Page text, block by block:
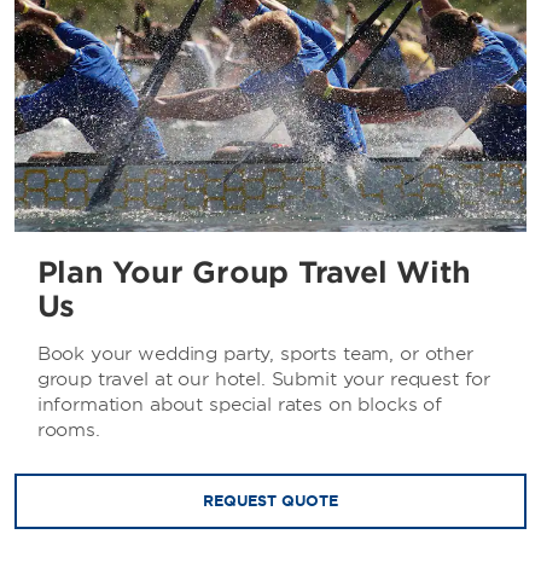
Plan Your Group Travel With
Us
Book your wedding party, sports team, or other
group travel at our hotel. Submit your request for
information about special rates on blocks of
rooms.
REQUEST QUOTE